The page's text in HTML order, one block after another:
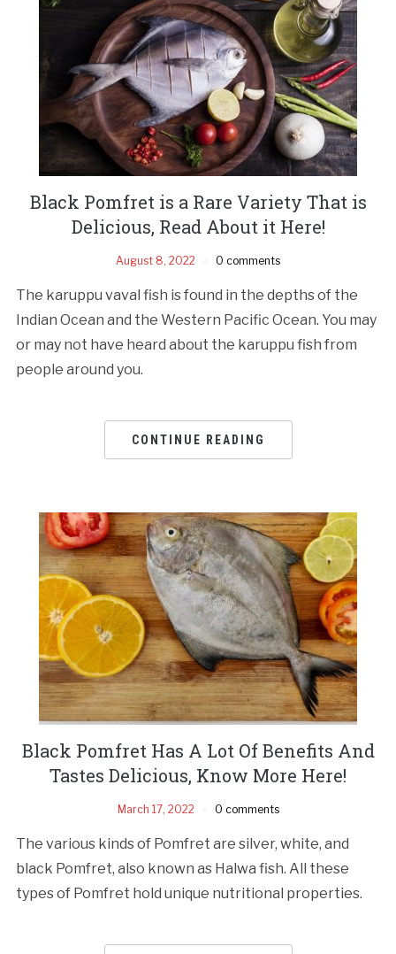
Black Pomfret is a Rare Variety That is
Delicious, Read About it Here!
August 8, 2022 0 comments
The karuppu vaval fish is found in the depths of the
Indian Ocean and the Western Pacific Ocean. You may
or may not have heard about the karuppu fish from
people around you.
CONTINUE READING
Black Pomfret Has A Lot Of Benefits And
Tastes Delicious, Know More Here!
March 17, 2022 0 comments
The various kinds of Pomfret are silver, white, and
black Pomfret, also known as Halwa fish. All these
types of Pomfret hold unique nutritional properties.